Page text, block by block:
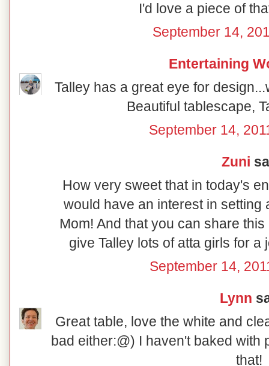
I'd love a piece of
September 14,
Entertaining
Talley has a great eye for
Beautiful tablescape,
September 14,
Zuni
How very sweet that in today's
would have an interest in setting
Mom! And that you can share
give Talley lots of atta girls for a
September 14,
Lynn
Great table, love the white and
bad either:@) I haven't baked with
that!